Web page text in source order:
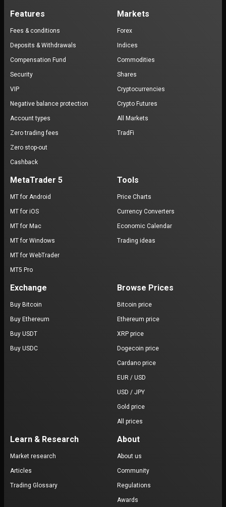
Features
Fees & conditions
Deposits & Withdrawals
Compensation Fund
Security
VIP
Negative balance protection
Account types
Zero trading fees
Zero stop-out
Cashback
Markets
Forex
Indices
Commodities
Shares
Cryptocurrencies
Crypto Futures
All Markets
TradFi
MetaTrader 5
MT for Android
MT for iOS
MT for Mac
MT for Windows
MT for WebTrader
MT5 Pro
Tools
Price Charts
Currency Converters
Economic Calendar
Trading ideas
Exchange
Buy Bitcoin
Buy Ethereum
Buy USDT
Buy USDC
Browse Prices
Bitcoin price
Ethereum price
XRP price
Dogecoin price
Cardano price
EUR / USD
USD / JPY
Gold price
All prices
Learn & Research
Market research
Articles
Trading Glossary
About
About us
Community
Regulations
Awards